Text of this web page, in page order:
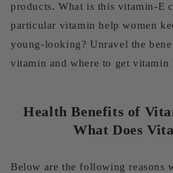
products. What is this vitamin-E
particular vitamin help women
young-looking? Unravel the
vitamin and where to get vitamin
Health Benefits of
What Does
Below are the following reasons